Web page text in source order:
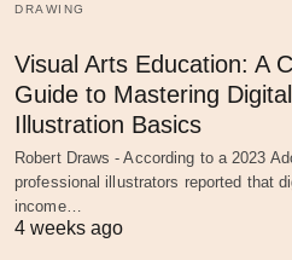
DRAWING
Visual Arts Education: A
Guide to Mastering
Illustration Basics
Robert Draws - According to a 2023
professional illustrators reported that
income…
4 weeks ago